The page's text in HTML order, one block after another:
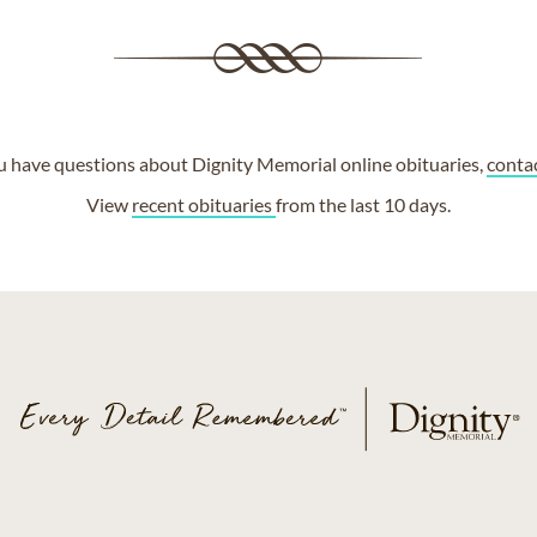
have questions about Dignity Memorial online obituaries,
View recent obituariesfrom the last 10 days.